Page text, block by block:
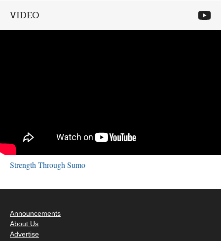
VIDEO
Strength Through Sumo
Announcements
About Us
Advertise